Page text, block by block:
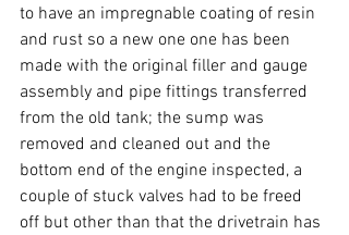
to have an impregnable coating of resin
and rust so a new one one has been
made with the original filler and gauge
assembly and pipe fittings transferred
from the old tank; the sump was
removed and cleaned out and the
bottom end of the engine inspected, a
couple of stuck valves had to be freed
off but other than that the drivetrain has